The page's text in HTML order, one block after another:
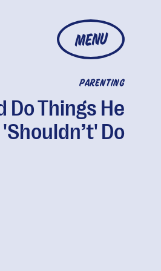
MENU
PARENTING
Do Things He
'Shouldn’t' Do